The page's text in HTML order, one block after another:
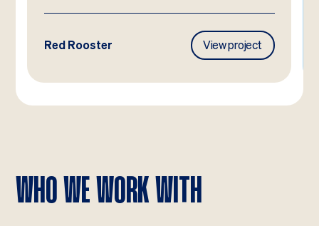
Frasers Property View project
WHO WE WORK WITH